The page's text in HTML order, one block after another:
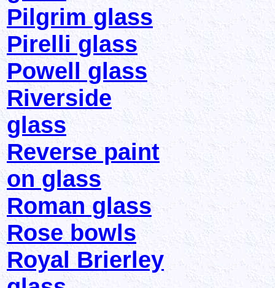
Pilgrim glass
Pirelli glass
Powell glass
Riverside
glass
Reverse paint
on glass
Roman glass
Rose bowls
Royal Brierley